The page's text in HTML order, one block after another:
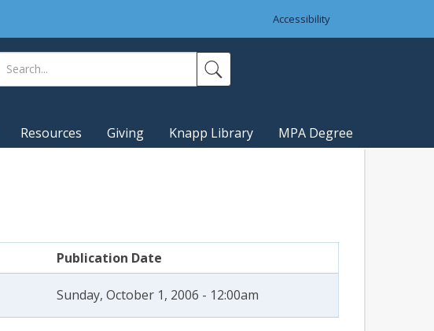
Accessibility
Resources Giving Knapp Library MPA Degree
Publication Date
Sunday, October 1, 2006 - 12:00am